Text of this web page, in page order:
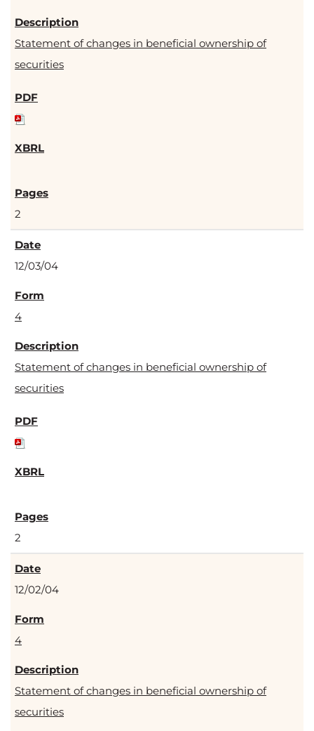
Statement of changes in beneficial ownership of
securities
2
12/03/04
4
Statement of changes in beneficial ownership of
securities
2
12/02/04
4
Statement of changes in beneficial ownership of
securities